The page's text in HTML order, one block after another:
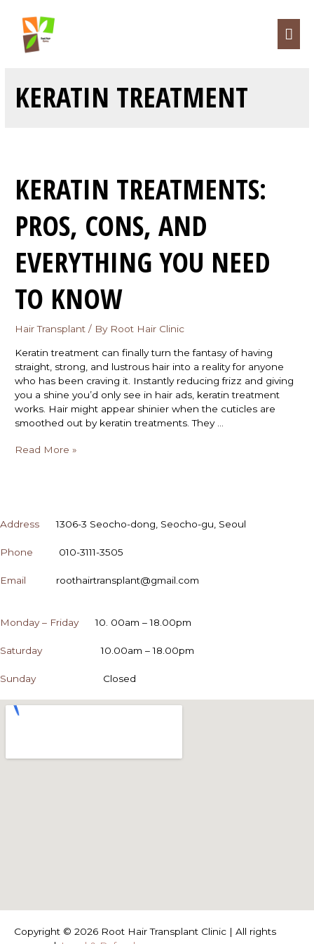
KERATIN TREATMENT
KERATIN TREATMENTS:
PROS, CONS, AND
EVERYTHING YOU NEED
TO KNOW
Hair Transplant / By Root Hair Clinic
Keratin treatment can finally turn the fantasy of having
straight, strong, and lustrous hair into a reality for anyone
who has been craving it. Instantly reducing frizz and giving
you a shine you’d only see in hair ads, keratin treatment
works. Hair might appear shinier when the cuticles are
smoothed out by keratin treatments. They …
Read More »
Address 1306-3 Seocho-dong, Seocho-gu, Seoul
Phone 010-3111-3505
Email roothairtransplant@gmail.com
Monday – Friday 10. 00am – 18.00pm
Saturday 10.00am – 18.00pm
Sunday Closed
Copyright © 2026 Root Hair Transplant Clinic | All rights